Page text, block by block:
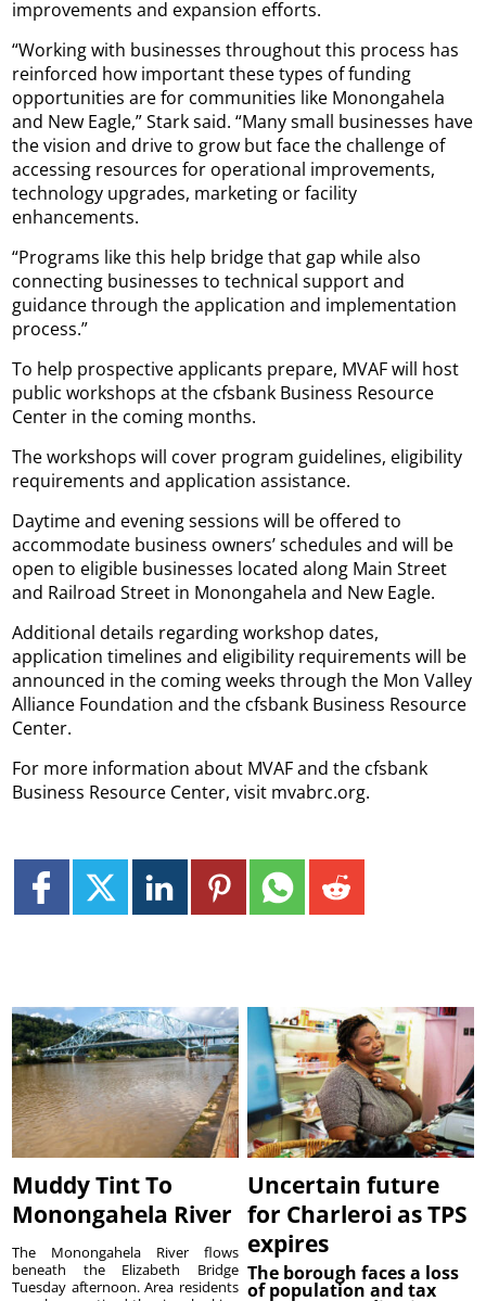
improvements and expansion efforts.
“Working with businesses throughout this process has
reinforced how important these types of funding
opportunities are for communities like Monongahela
and New Eagle,” Stark said. “Many small businesses have
the vision and drive to grow but face the challenge of
accessing resources for operational improvements,
technology upgrades, marketing or facility
enhancements.
“Programs like this help bridge that gap while also
connecting businesses to technical support and
guidance through the application and implementation
process.”
To help prospective applicants prepare, MVAF will host
public workshops at the cfsbank Business Resource
Center in the coming months.
The workshops will cover program guidelines, eligibility
requirements and application assistance.
Daytime and evening sessions will be offered to
accommodate business owners’ schedules and will be
open to eligible businesses located along Main Street
and Railroad Street in Monongahela and New Eagle.
Additional details regarding workshop dates,
application timelines and eligibility requirements will be
announced in the coming weeks through the Mon Valley
Alliance Foundation and the cfsbank Business Resource
Center.
For more information about MVAF and the cfsbank
Business Resource Center, visit mvabrc.org.
Muddy Tint To
Monongahela River
The Monongahela River flows
beneath the Elizabeth Bridge
Tuesday afternoon. Area residents
Uncertain future
for Charleroi as TPS
expires
The borough faces a loss
of population and tax